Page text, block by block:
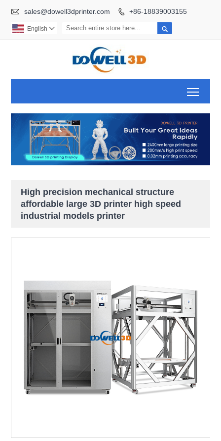
 sales@dowell3dprinter.com  +86-18839003155

English 
High precision mechanical structure
affordable large 3D printer high speed
industrial models printer